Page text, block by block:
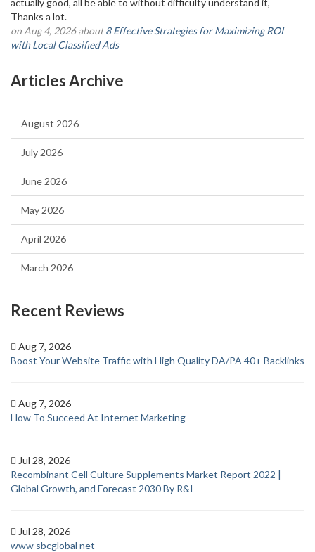
actually good, all be able to without difficulty understand it,
Thanks a lot.
on Aug 4, 2026 about8 Effective Strategies for Maximizing ROI
with Local Classified Ads
Articles Archive
August 2026
July 2026
June 2026
May 2026
April 2026
March 2026
Recent Reviews
Aug 7, 2026
Boost Your Website Traffic with High Quality DA/PA 40+ Backlinks
Aug 7, 2026
How To Succeed At Internet Marketing
Jul 28, 2026
Recombinant Cell Culture Supplements Market Report 2022 |
Global Growth, and Forecast 2030 By R&I
Jul 28, 2026
www sbcglobal net